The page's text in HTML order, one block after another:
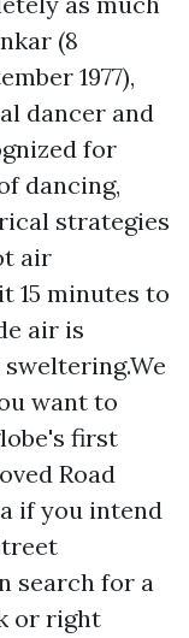
(8
1977),
dancer and
for
dancing,
strategies
air
15 minutes to
air is
want to
first
Road
if you intend
search for a
or right